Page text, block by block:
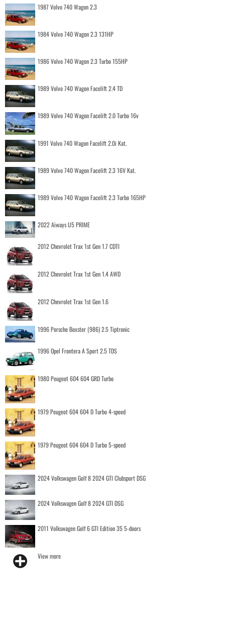
1987 Volvo 740 Wagon 2.3
1984 Volvo 740 Wagon 2.3 131HP
1986 Volvo 740 Wagon 2.3 Turbo 155HP
1989 Volvo 740 Wagon Facelift 2.4 TD
1989 Volvo 740 Wagon Facelift 2.0 Turbo 16v
1991 Volvo 740 Wagon Facelift 2.0i Kat.
1989 Volvo 740 Wagon Facelift 2.3 16V Kat.
1989 Volvo 740 Wagon Facelift 2.3 Turbo 165HP
2022 Aiways U5 PRIME
2012 Chevrolet Trax 1st Gen 1.7 CDTI
2012 Chevrolet Trax 1st Gen 1.4 AWD
2012 Chevrolet Trax 1st Gen 1.6
1996 Porsche Boxster (986) 2.5 Tiptronic
1996 Opel Frontera A Sport 2.5 TDS
1980 Peugeot 604 604 GRD Turbo
1979 Peugeot 604 604 D Turbo 4-speed
1979 Peugeot 604 604 D Turbo 5-speed
2024 Volkswagen Golf 8 2024 GTI Clubsport DSG
2024 Volkswagen Golf 8 2024 GTI DSG
2011 Volkswagen Golf 6 GTI Edition 35 5-doors
View more